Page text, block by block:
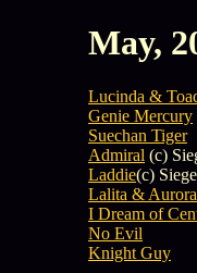
May,
Lucinda &
Genie Mercury
Suechan Tiger
Admiral (c)
Laddie(c) Siege
Lalita & Aurora
I Dream of
No Evil
Knight Guy